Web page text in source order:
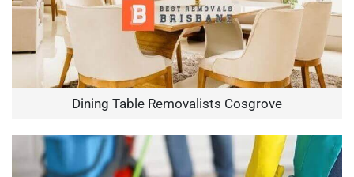
Dining Table Removalists Cosgrove